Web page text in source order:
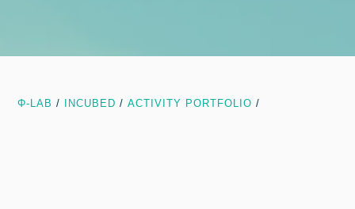
Φ-LAB / INCUBED / ACTIVITY PORTFOLIO /